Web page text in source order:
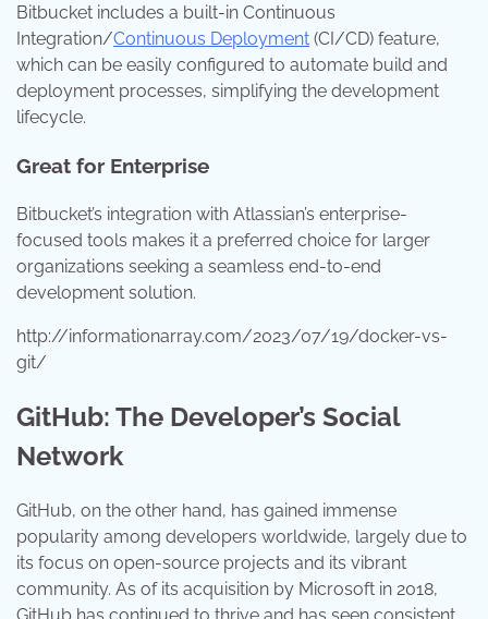
Bitbucket includes a built-in Continuous
Integration/Continuous Deployment (CI/CD) feature,
which can be easily configured to automate build and
deployment processes, simplifying the development
lifecycle.
Great for Enterprise
Bitbucket’s integration with Atlassian’s enterprise-
focused tools makes it a preferred choice for larger
organizations seeking a seamless end-to-end
development solution.
http://informationarray.com/2023/07/19/docker-vs-
git/
GitHub: The Developer’s Social
Network
GitHub, on the other hand, has gained immense
popularity among developers worldwide, largely due to
its focus on open-source projects and its vibrant
community. As of its acquisition by Microsoft in 2018,